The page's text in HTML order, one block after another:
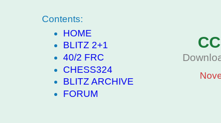
Contents:
HOME
BLITZ 2+1
40/2 FRC
CHESS324
BLITZ ARCHIVE
FORUM